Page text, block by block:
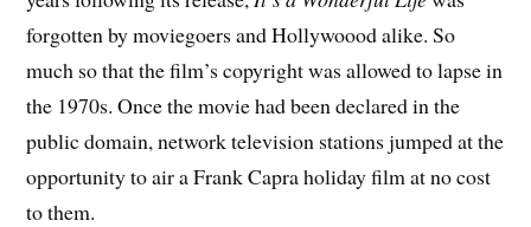
forgotten by moviegoers and Hollywoood alike. So
much so that the film’s copyright was allowed to lapse in
the 1970s. Once the movie had been declared in the
public domain, network television stations jumped at the
opportunity to air a Frank Capra holiday film at no cost
to them.